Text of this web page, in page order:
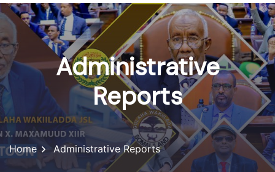
Administrative
Reports
Home Administrative Reports